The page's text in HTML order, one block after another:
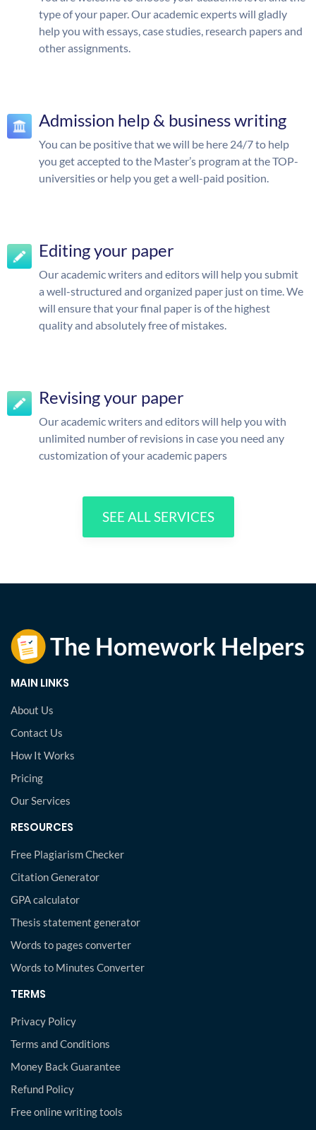
type of your paper. Our academic experts will gladly
help you with essays, case studies, research papers and
other assignments.
Admission help & business writing
You can be positive that we will be here 24/7 to help
you get accepted to the Master’s program at the TOP-
universities or help you get a well-paid position.
Editing your paper
Our academic writers and editors will help you submit
a well-structured and organized paper just on time. We
will ensure that your final paper is of the highest
quality and absolutely free of mistakes.
Revising your paper
Our academic writers and editors will help you with
unlimited number of revisions in case you need any
customization of your academic papers
SEE ALL SERVICES
MAIN LINKS
About Us
Contact Us
How It Works
Pricing
Our Services
RESOURCES
Free Plagiarism Checker
Citation Generator
GPA calculator
Thesis statement generator
Words to pages converter
Words to Minutes Converter
TERMS
Privacy Policy
Terms and Conditions
Money Back Guarantee
Refund Policy
Free online writing tools